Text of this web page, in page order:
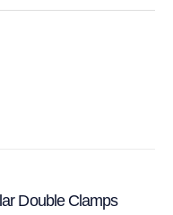
Double Clamps